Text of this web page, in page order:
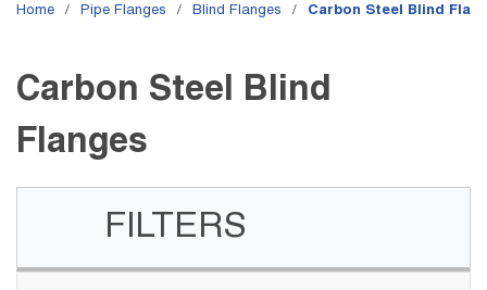
Home / Pipe Flanges / Blind Flanges / Carbon Steel Blind
Carbon Steel Blind
Flanges
FILTERS
Skip to Results